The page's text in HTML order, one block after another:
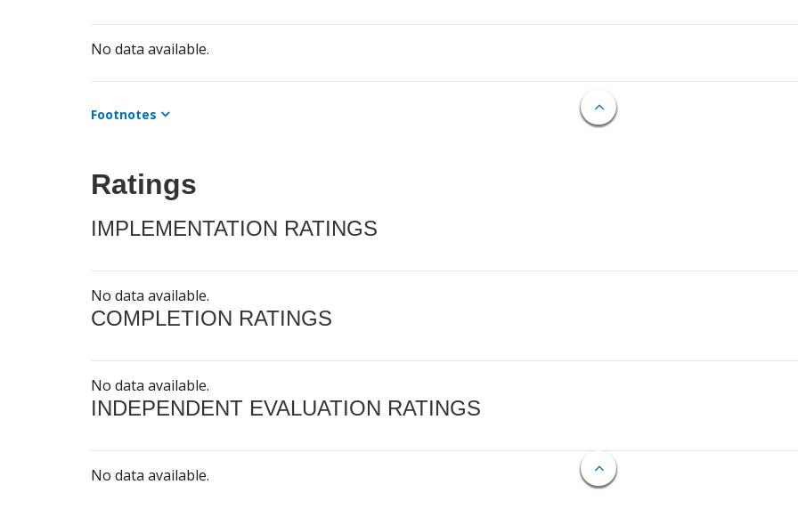
No data available.
Footnotes
Ratings
IMPLEMENTATION RATINGS
No data available.
COMPLETION RATINGS
No data available.
INDEPENDENT EVALUATION RATINGS
No data available.